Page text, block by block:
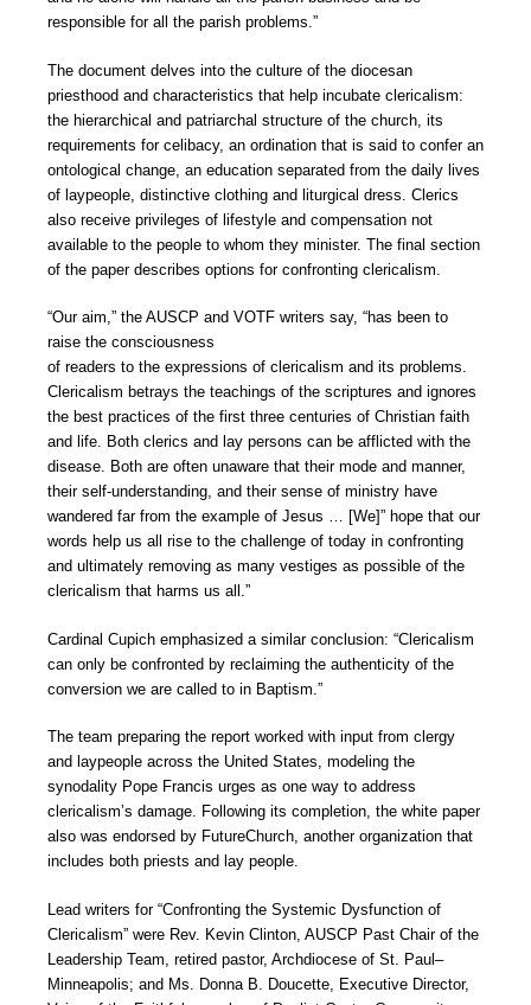
responsible for all the parish problems.”
The document delves into the culture of the diocesan
priesthood and characteristics that help incubate clericalism:
the hierarchical and patriarchal structure of the church, its
requirements for celibacy, an ordination that is said to confer an
ontological change, an education separated from the daily lives
of laypeople, distinctive clothing and liturgical dress. Clerics
also receive privileges of lifestyle and compensation not
available to the people to whom they minister. The final section
of the paper describes options for confronting clericalism.
“Our aim,” the AUSCP and VOTF writers say, “has been to
raise the consciousness
of readers to the expressions of clericalism and its problems.
Clericalism betrays the teachings of the scriptures and ignores
the best practices of the first three centuries of Christian faith
and life. Both clerics and lay persons can be afflicted with the
disease. Both are often unaware that their mode and manner,
their self-understanding, and their sense of ministry have
wandered far from the example of Jesus … [We]” hope that our
words help us all rise to the challenge of today in confronting
and ultimately removing as many vestiges as possible of the
clericalism that harms us all.”
Cardinal Cupich emphasized a similar conclusion: “Clericalism
can only be confronted by reclaiming the authenticity of the
conversion we are called to in Baptism.”
The team preparing the report worked with input from clergy
and laypeople across the United States, modeling the
synodality Pope Francis urges as one way to address
clericalism’s damage. Following its completion, the white paper
also was endorsed by FutureChurch, another organization that
includes both priests and lay people.
Lead writers for “Confronting the Systemic Dysfunction of
Clericalism” were Rev. Kevin Clinton, AUSCP Past Chair of the
Leadership Team, retired pastor, Archdiocese of St. Paul–
Minneapolis; and Ms. Donna B. Doucette, Executive Director,